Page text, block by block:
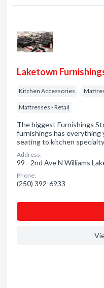
Laketown
Kitchen Accessories
Mattresses - Retail
The biggest Furnishings
furnishings has everything
seating to kitchen
Address:
99 - 2nd Ave N Williams
Phone:
(250) 392-6933